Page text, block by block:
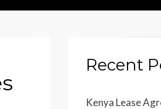
Recent
Kenya Lease